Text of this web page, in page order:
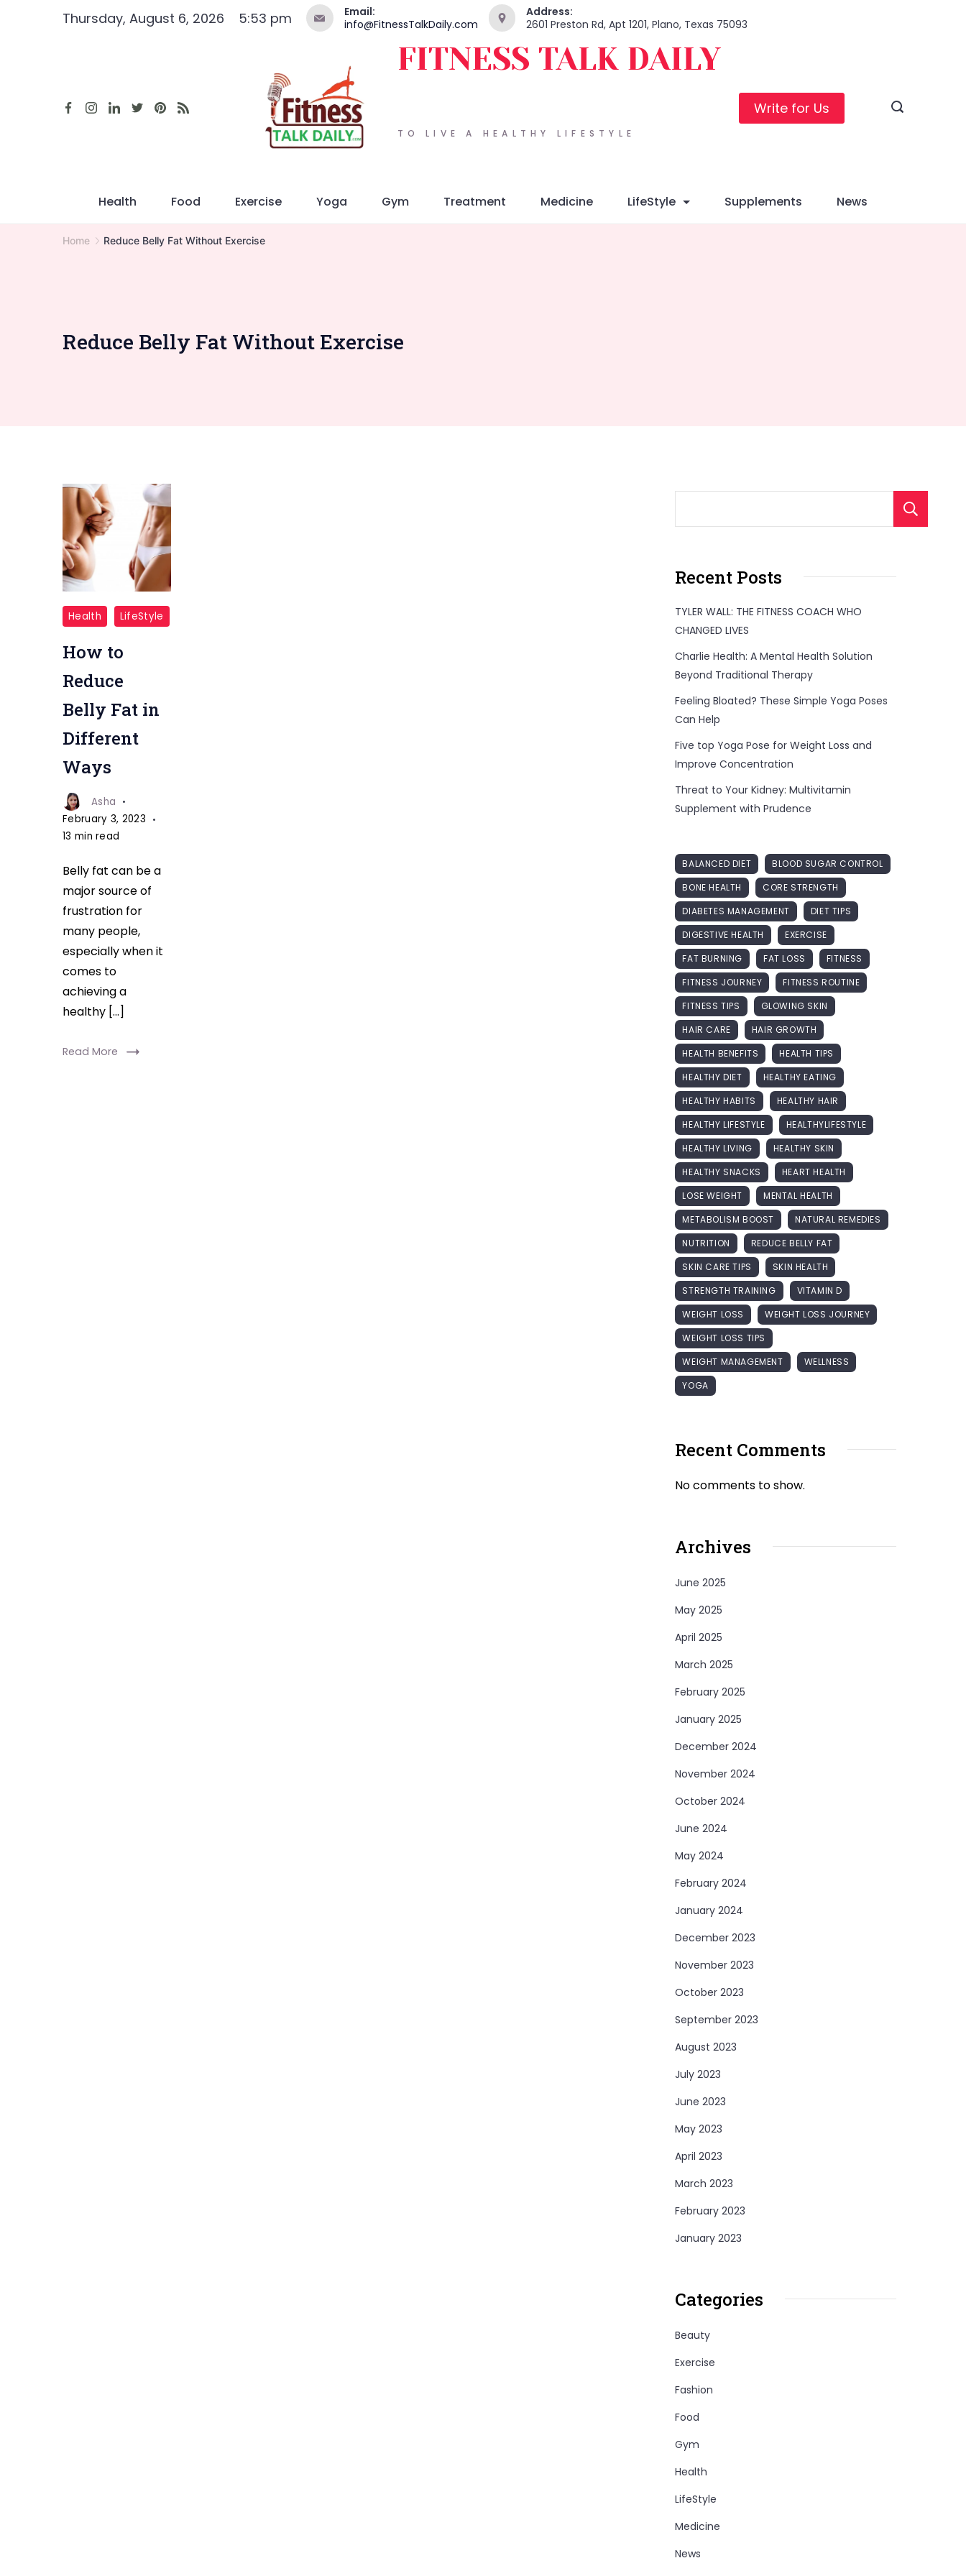
Thursday, August 6, 2026 5:53 pm
Email:
info@FitnessTalkDaily.com
Address:
2601 Preston Rd, Apt 1201, Plano, Texas 75093
TO LIVE A HEALTHY LIFESTYLE
FITNESS TALK DAILY
Write for Us
Health Food Exercise Yoga Gym Treatment Medicine LifeStyle Supplements News
Home Reduce Belly Fat Without Exercise
Reduce Belly Fat Without Exercise
Belly
Fat
Health LifeStyle
How to
Reduce
Belly Fat in
Different
Ways
Asha
February 3, 2023
13 min read
Belly fat can be a
major source of
frustration for
many people,
especially when it
comes to
achieving a
healthy […]
Read More
Recent Posts
TYLER WALL: THE FITNESS COACH WHO
CHANGED LIVES
Charlie Health: A Mental Health Solution
Beyond Traditional Therapy
Feeling Bloated? These Simple Yoga Poses
Can Help
Five top Yoga Pose for Weight Loss and
Improve Concentration
Threat to Your Kidney: Multivitamin
Supplement with Prudence
BALANCED DIET
BLOOD SUGAR CONTROL
BONE HEALTH
CORE STRENGTH
DIABETES MANAGEMENT
DIET TIPS
DIGESTIVE HEALTH
EXERCISE
FAT BURNING
FAT LOSS
FITNESS
FITNESS JOURNEY
FITNESS ROUTINE
FITNESS TIPS
GLOWING SKIN
HAIR CARE
HAIR GROWTH
HEALTH BENEFITS
HEALTH TIPS
HEALTHY DIET
HEALTHY EATING
HEALTHY HABITS
HEALTHY HAIR
HEALTHY LIFESTYLE
HEALTHYLIFESTYLE
HEALTHY LIVING
HEALTHY SKIN
HEALTHY SNACKS
HEART HEALTH
LOSE WEIGHT
MENTAL HEALTH
METABOLISM BOOST
NATURAL REMEDIES
NUTRITION
REDUCE BELLY FAT
SKIN CARE TIPS
SKIN HEALTH
STRENGTH TRAINING
VITAMIN D
WEIGHT LOSS
WEIGHT LOSS JOURNEY
WEIGHT LOSS TIPS
WEIGHT MANAGEMENT
WELLNESS
YOGA
Recent Comments
No comments to show.
Archives
June 2025
May 2025
April 2025
March 2025
February 2025
January 2025
December 2024
November 2024
October 2024
June 2024
May 2024
February 2024
January 2024
December 2023
November 2023
October 2023
September 2023
August 2023
July 2023
June 2023
May 2023
April 2023
March 2023
February 2023
January 2023
Categories
Beauty
Exercise
Fashion
Food
Gym
Health
LifeStyle
Medicine
News